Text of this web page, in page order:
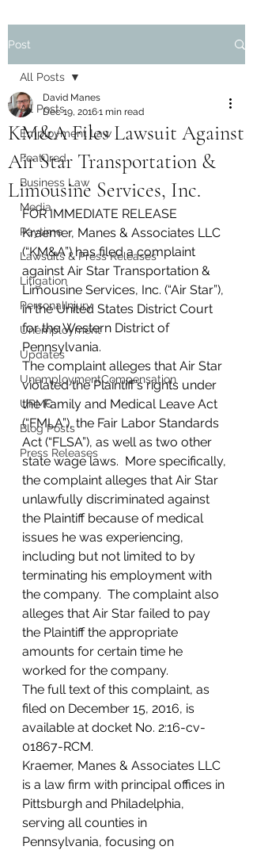
Post
All Posts
Employment Law
Featured
Business Law
Media
Paytime
Lawsuits & Press Releases
Litigation
PersonalInjury
Unemployment
Updates
UnemploymentCompensation
UPMC
Blog Posts
Press Releases
All Posts
KM&A Files Lawsuit Against
Air Star Transportation &
Limousine Services, Inc.
David Manes
Dec 19, 20161 min read
FOR IMMEDIATE RELEASE
Kraemer, Manes & Associates LLC
(“KM&A”) has filed a complaint
against Air Star Transportation &
Limousine Services, Inc. (“Air Star”),
in the United States District Court
for the Western District of
Pennsylvania.
The complaint alleges that Air Star
violated the Plaintiff’s rights under
the Family and Medical Leave Act
(“FMLA”), the Fair Labor Standards
Act (“FLSA”), as well as two other
state wage laws.  More specifically,
the complaint alleges that Air Star
unlawfully discriminated against
the Plaintiff because of medical
issues he was experiencing,
including but not limited to by
terminating his employment with
the company.  The complaint also
alleges that Air Star failed to pay
the Plaintiff the appropriate
amounts for certain time he
worked for the company.
The full text of this complaint, as
filed on December 15, 2016, is
available at docket No. 2:16-cv-
01867-RCM.
Kraemer, Manes & Associates LLC
is a law firm with principal offices in
Pittsburgh and Philadelphia,
serving all counties in
Pennsylvania, focusing on